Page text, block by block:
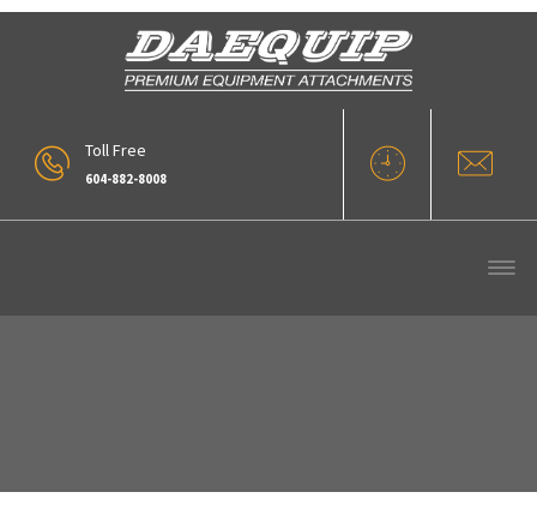
Toll Free
604-882-8008